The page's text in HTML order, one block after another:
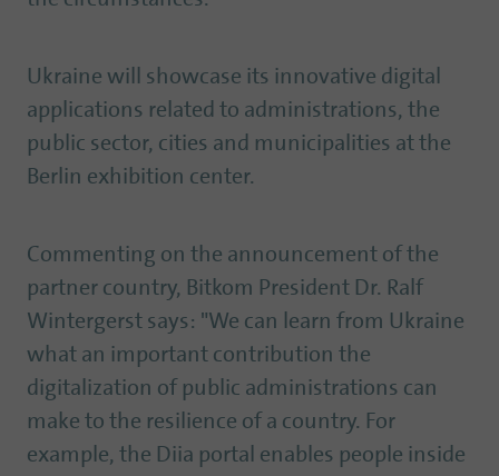
Ukraine will showcase its innovative digital
applications related to administrations, the
public sector, cities and municipalities at the
Berlin exhibition center.
Commenting on the announcement of the
partner country, Bitkom President Dr. Ralf
Wintergerst says: "We can learn from Ukraine
what an important contribution the
digitalization of public administrations can
make to the resilience of a country. For
example, the Diia portal enables people inside